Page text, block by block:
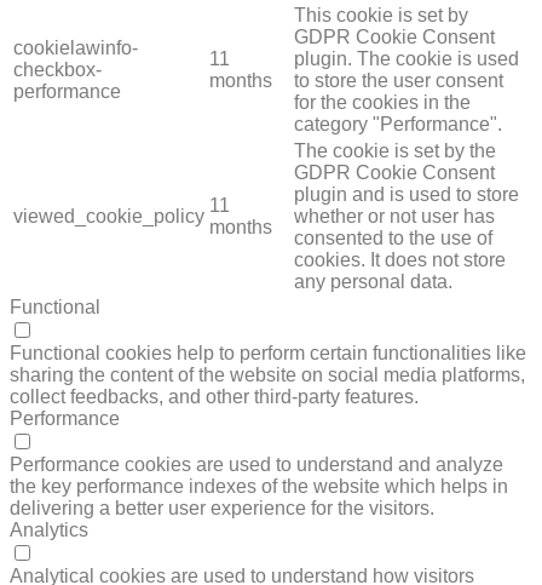
cookielawinfo-
checkbox-
performance
11
months
This cookie is set by
GDPR Cookie Consent
plugin. The cookie is used
to store the user consent
for the cookies in the
category "Performance".
viewed_cookie_policy
11
months
The cookie is set by the
GDPR Cookie Consent
plugin and is used to store
whether or not user has
consented to the use of
cookies. It does not store
any personal data.
Functional
Functional cookies help to perform certain functionalities like
sharing the content of the website on social media platforms,
collect feedbacks, and other third-party features.
Performance
Performance cookies are used to understand and analyze
the key performance indexes of the website which helps in
delivering a better user experience for the visitors.
Analytics
Analytical cookies are used to understand how visitors